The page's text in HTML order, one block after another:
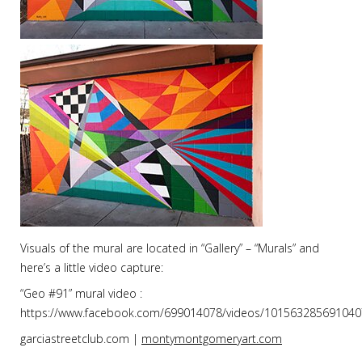
Visuals of the mural are located in “Gallery” – “Murals” and
here’s a little video capture:
“Geo #91” mural video :
https://www.facebook.com/699014078/videos/
garciastreetclub.com | montymontgomeryart.com